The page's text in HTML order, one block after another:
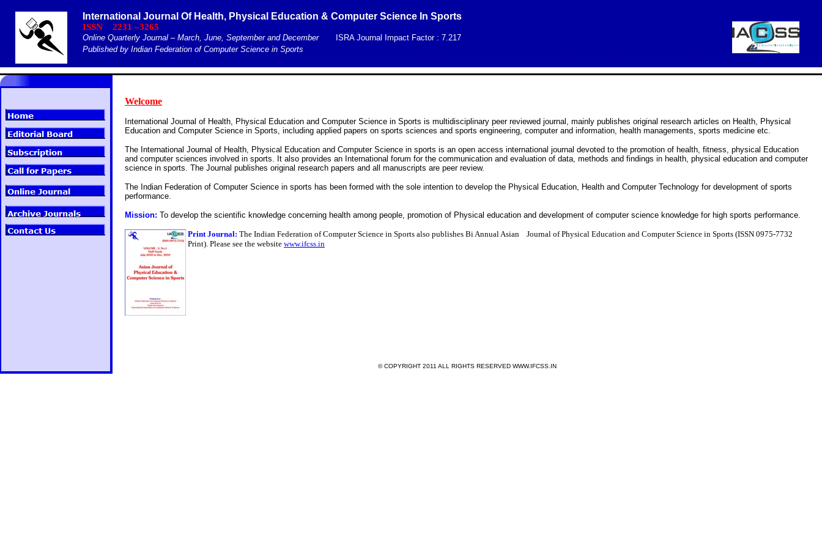
International Journal Of Health, Physical Education & Computer Science In Sports
ISSN 2231 –3265
Online Quarterly Journal – March, June, September and December
ISRA Journal Impact Factor : 7.217
Published by Indian Federation of Computer Science in Sports
Welcome
International Journal of Health, Physical Education and Computer Science in Sports is multidisciplinary peer reviewed journal, mainly publishes original research articles on Health, Physical
Education and Computer Science in Sports, including applied papers on sports sciences and sports engineering, computer and information, health managements, sports medicine etc.
The International Journal of Health, Physical Education and Computer Science in sports is an open access international journal devoted to the promotion of health, fitness, physical Education
and computer sciences involved in sports. It also provides an International forum for the communication and evaluation of data, methods and findings in health, physical education and computer
science in sports. The Journal publishes original research papers and all manuscripts are peer review.
The Indian Federation of Computer Science in sports has been formed with the sole intention to develop the Physical Education, Health and Computer Technology for development of sports
performance.
Mission: To develop the scientific knowledge concerning health among people, promotion of Physical education and development of computer science knowledge for high sports performance.
Print Journal: The Indian Federation of Computer Science in Sports also publishes Bi Annual Asian Journal of Physical Education and Computer Science in Sports (ISSN 0975-7732
Print). Please see the website www.ifcss.in
© COPYRIGHT 2011 ALL RIGHTS RESERVED WWW.IFCSS.IN